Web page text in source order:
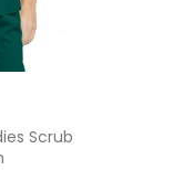
Scrub